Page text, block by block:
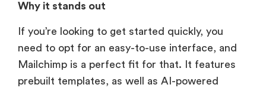
Why it stands out
If you’re looking to get started quickly, you
need to opt for an easy-to-use interface, and
Mailchimp is a perfect fit for that. It features
prebuilt templates, as well as AI-powered